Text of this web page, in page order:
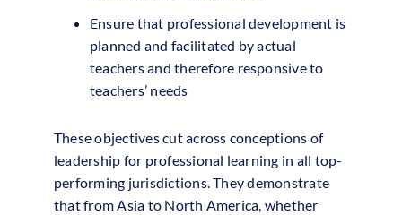
Ensure that professional development is
planned and facilitated by actual
teachers and therefore responsive to
teachers’ needs
These objectives cut across conceptions of
leadership for professional learning in all top-
performing jurisdictions. They demonstrate
that from Asia to North America, whether